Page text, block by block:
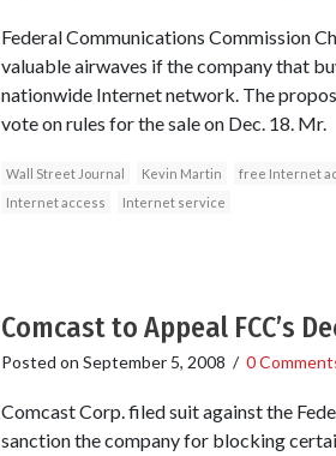
Federal Communications Commission
valuable airwaves if the company that
nationwide Internet network. The
vote on rules for the sale on Dec. 18. Mr.
Wall Street Journal Kevin Martin free Internet
Internet access
Internet service
Comcast to Appeal FCC’s
Posted on September 5, 2008 / 0
Comcast Corp. filed suit against the
sanction the company for blocking